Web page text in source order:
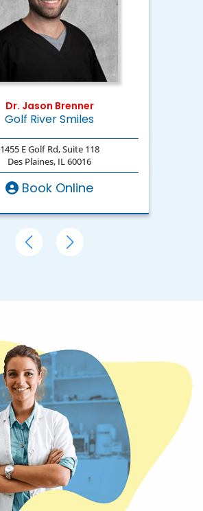
Dr. Jason Brenner
Golf River Smiles
1455 E Golf Rd, Suite 118
Des Plaines, IL 60016
Book Online